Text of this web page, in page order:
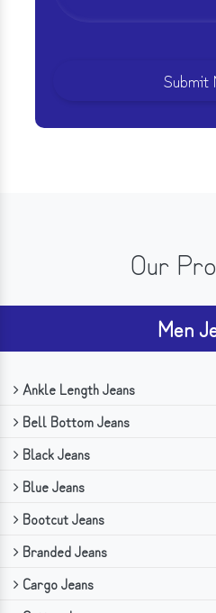
Our
Men
Ankle Length Jeans
Bell Bottom Jeans
Black Jeans
Blue Jeans
Bootcut Jeans
Branded Jeans
Cargo Jeans